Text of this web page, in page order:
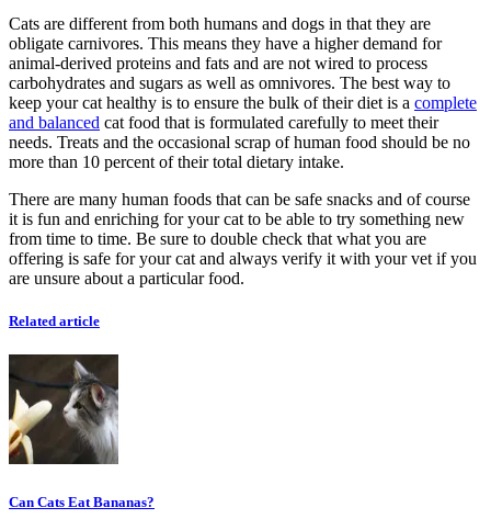
Cats are different from both humans and dogs in that they are
obligate carnivores. This means they have a higher demand for
animal-derived proteins and fats and are not wired to process
carbohydrates and sugars as well as omnivores. The best way to
keep your cat healthy is to ensure the bulk of their diet is a complete
and balanced cat food that is formulated carefully to meet their
needs. Treats and the occasional scrap of human food should be no
more than 10 percent of their total dietary intake.
There are many human foods that can be safe snacks and of course
it is fun and enriching for your cat to be able to try something new
from time to time. Be sure to double check that what you are
offering is safe for your cat and always verify it with your vet if you
are unsure about a particular food.
Related article
Can Cats Eat Bananas?